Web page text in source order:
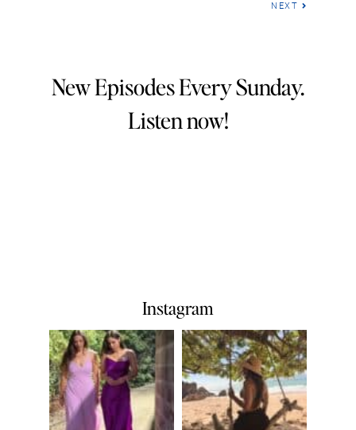
NEXT
New Episodes Every Sunday.
Listen now!
Instagram